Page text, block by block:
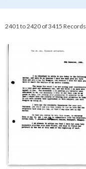
2401 to 2420 of 3415 Records